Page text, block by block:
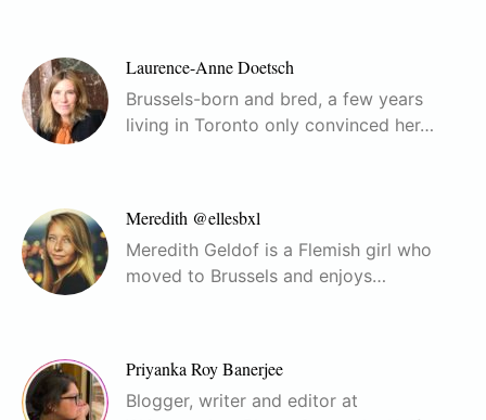
Laurence-Anne Doetsch
Brussels-born and bred, a few years
living in Toronto only convinced her…
Meredith @ellesbxl
Meredith Geldof is a Flemish girl who
moved to Brussels and enjoys…
Priyanka Roy Banerjee
Blogger, writer and editor at